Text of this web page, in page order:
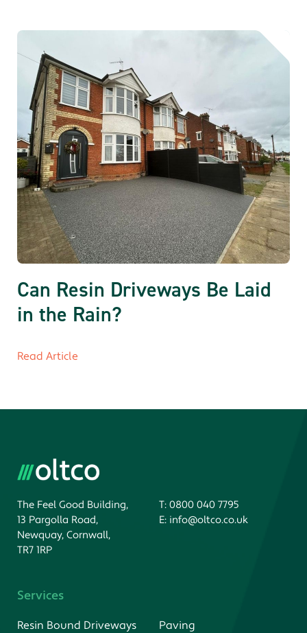
Can Resin Driveways Be Laid
in the Rain?
Read Article
The Feel Good Building,
13 Pargolla Road,
Newquay, Cornwall,
TR7 1RP
T: 0800 040 7795
E: info@oltco.co.uk
Services
Resin Bound Driveways
Paving